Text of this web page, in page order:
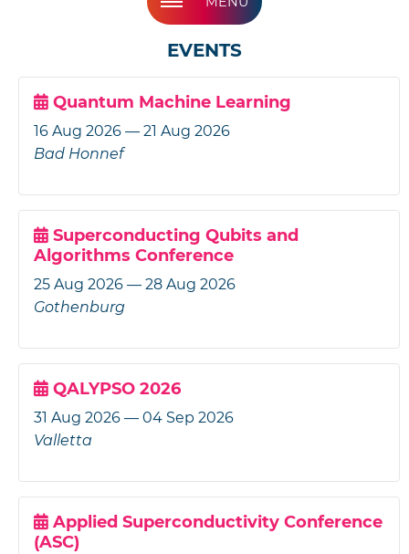
EVENTS
Quantum Machine Learning
16 Aug 2026 — 21 Aug 2026
Bad Honnef
Superconducting Qubits and
Algorithms Conference
25 Aug 2026 — 28 Aug 2026
Gothenburg
QALYPSO 2026
31 Aug 2026 — 04 Sep 2026
Valletta
Applied Superconductivity Conference
(ASC)